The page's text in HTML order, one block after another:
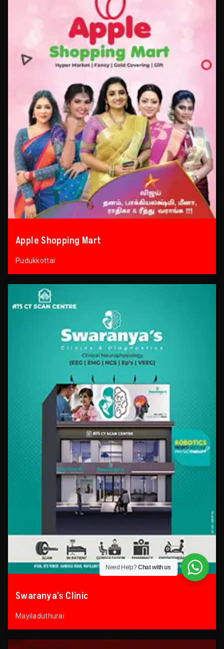
Apple Shopping Mart
Pudukkottai
Swaranya’s Clinic
Mayiladuthurai
Need Help?Chat with us